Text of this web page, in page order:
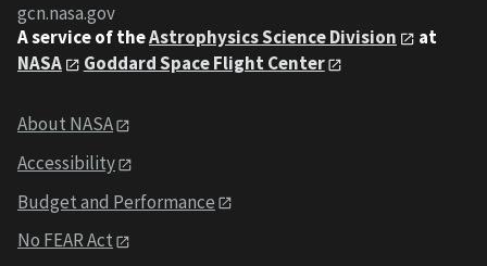
gcn.nasa.gov
A service of theAstrophysics Science Division
at
NASA
Goddard Space Flight Center
About NASA
Accessibility
Budget and Performance
No FEAR Act